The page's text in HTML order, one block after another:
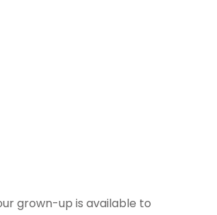
grown-up is available to